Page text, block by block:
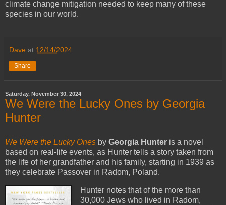
climate change mitigation needed to keep many of these
species in our world.
Dave at 12/14/2024
Share
Saturday, November 30, 2024
We Were the Lucky Ones by Georgia
Hunter
We Were the Lucky Ones by Georgia Hunter is a novel
based on real-life events, as Hunter tells a story taken from
the life of her grandfather and his family, starting in 1939 as
they celebrate Passover in Radom, Poland.
Hunter notes that of the more than
30,000 Jews who lived in Radom,